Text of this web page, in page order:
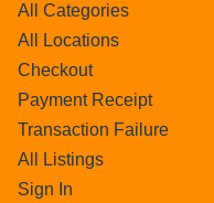
All Categories
All Locations
Checkout
Payment Receipt
Transaction Failure
All Listings
Sign In